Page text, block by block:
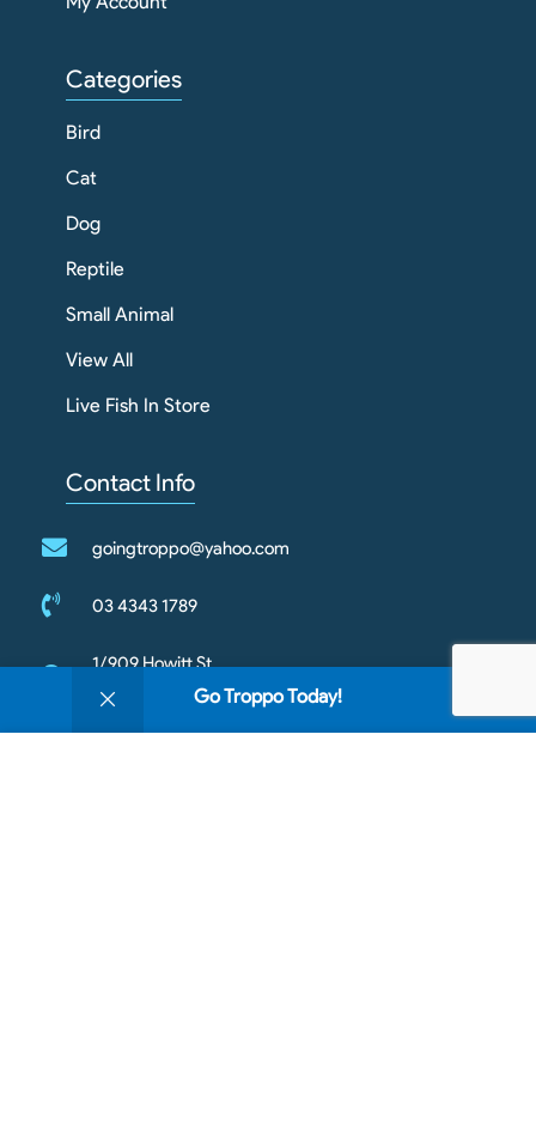
Go Troppo Today!
Categories
Bird
Cat
Dog
Reptile
Small Animal
View All
Live Fish In Store
Contact Info
goingtroppo@yahoo.com
03 4343 1789
1/909 Howitt St
Wendouree VIC 3355
My account